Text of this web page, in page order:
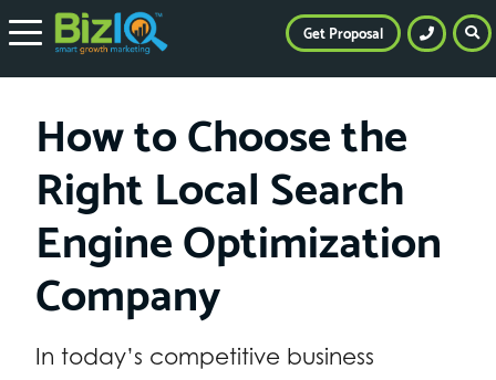
How to Choose the
Right Local Search
Engine Optimization
Company
In today’s competitive business
Get Proposal